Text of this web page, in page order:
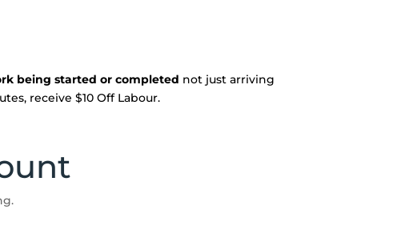
being started or completed not just arriving
receive $10 Off Labour.